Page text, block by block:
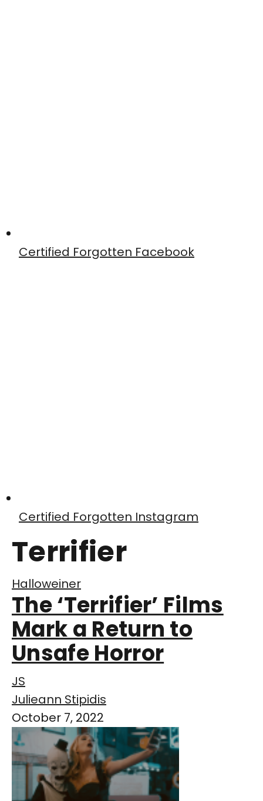
Certified Forgotten Facebook
Certified Forgotten Instagram
Terrifier
Halloweiner
The ‘Terrifier’ Films
Mark a Return to
Unsafe Horror
JS
Julieann Stipidis
October 7, 2022